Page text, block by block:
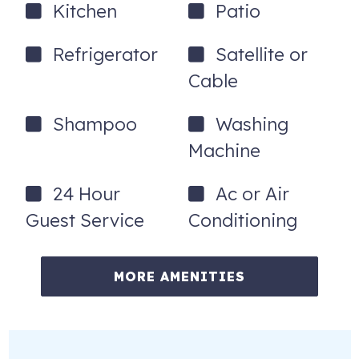
Kitchen
Patio
Refrigerator
Satellite or
Cable
Shampoo
Washing
Machine
24 Hour
Guest Service
Ac or Air
Conditioning
MORE AMENITIES